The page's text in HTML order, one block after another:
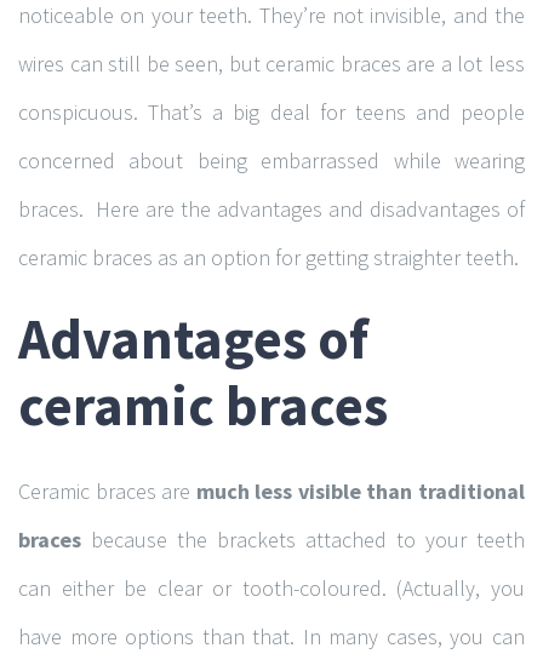
noticeable on your teeth. They’re not invisible, and the
wires can still be seen, but ceramic braces are a lot less
conspicuous. That’s a big deal for teens and people
concerned about being embarrassed while wearing
braces. Here are the advantages and disadvantages of
ceramic braces as an option for getting straighter teeth.
Advantages of
ceramic braces
Ceramic braces are much less visible than traditional
braces because the brackets attached to your teeth
can either be clear or tooth-coloured. (Actually, you
have more options than that. In many cases, you can